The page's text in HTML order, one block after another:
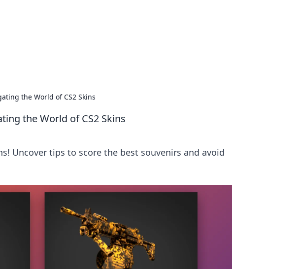
the World of CS2 Skins
the World of CS2 Skins
Uncover tips to score the best souvenirs and avoid